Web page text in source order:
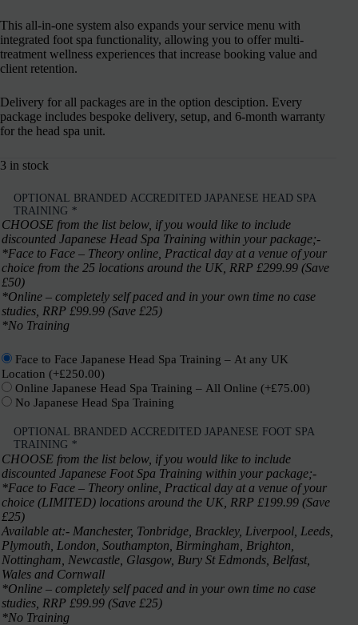
This all-in-one system also expands your service menu with
integrated foot spa functionality, allowing you to offer multi-
treatment wellness experiences that increase booking value and
client retention.
Delivery for all packages are in the option desciption. Every
package includes bespoke delivery, setup, and 6-month warranty
for the head spa unit.
3 in stock
OPTIONAL BRANDED ACCREDITED JAPANESE HEAD SPA
TRAINING *
CHOOSE from the list below, if you would like to include
discounted Japanese Head Spa Training within your package;-
*Face to Face – Theory online, Practical day at a venue of your
choice from the 25 locations around the UK, RRP £299.99 (Save
£50)
*Online – completely self paced and in your own time no case
studies, RRP £99.99 (Save £25)
*No Training
Face to Face Japanese Head Spa Training – At any UK
Location (+£250.00)
Online Japanese Head Spa Training – All Online (+£75.00)
No Japanese Head Spa Training
OPTIONAL BRANDED ACCREDITED JAPANESE FOOT SPA
TRAINING *
CHOOSE from the list below, if you would like to include
discounted Japanese Foot Spa Training within your package;-
*Face to Face – Theory online, Practical day at a venue of your
choice (LIMITED) locations around the UK, RRP £199.99 (Save
£25)
Available at:- Manchester, Tonbridge, Brackley, Liverpool, Leeds,
Plymouth, London, Southampton, Birmingham, Brighton,
Nottingham, Newcastle, Glasgow, Bury St Edmonds, Belfast,
Wales and Cornwall
*Online – completely self paced and in your own time no case
studies, RRP £99.99 (Save £25)
*No Training